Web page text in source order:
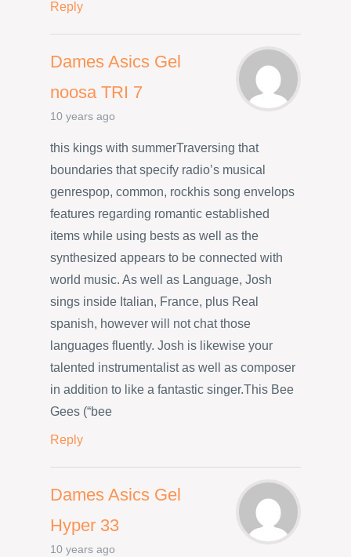
Reply
Dames Asics Gel
noosa TRI 7
10 years ago
this kings with summerTraversing that
boundaries that specify radio’s musical
genrespop, common, rockhis song envelops
features regarding romantic established
items while using bests as well as the
synthesized appears to be connected with
world music. As well as Language, Josh
sings inside Italian, France, plus Real
spanish, however will not chat those
languages fluently. Josh is likewise your
talented instrumentalist as well as composer
in addition to like a fantastic singer.This Bee
Gees (“bee
Reply
Dames Asics Gel
Hyper 33
10 years ago